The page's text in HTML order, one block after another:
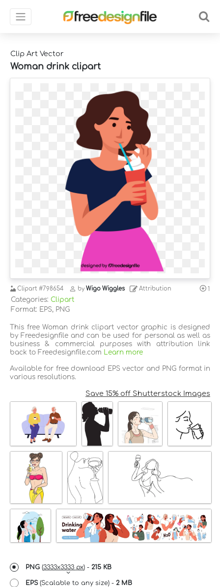
Clip Art Vector
Woman drink clipart
Clipart #798654 by Wigo Wiggles Attribution 1
Categories: Clipart
Format: EPS, PNG
This free Woman drink clipart vector graphic is designed
by Freedesignfile and can be used for personal as well as
business & commercial purposes with attribution link
back to Freedesignfile.com
Learn more
Available for free download EPS vector and PNG format in
various resolutions.
Save 15% off Shutterstock Images
PNG (3333x3333 px) - 215 KB
EPS(Scalable to any size) - 2 MB